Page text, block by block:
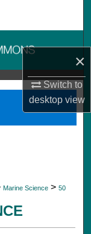
×
Switch to
desktopview
Marine Science > 50